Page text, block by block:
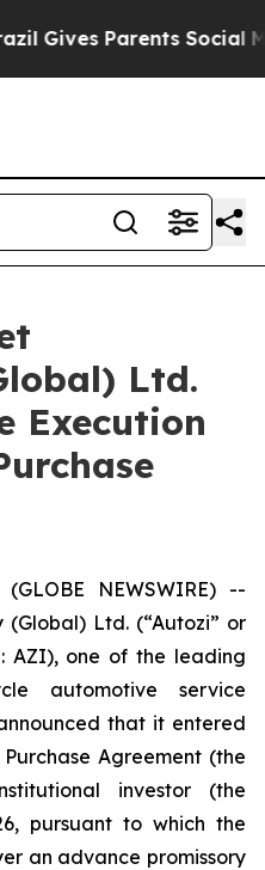
Parents Social
Ltd.
Execution
NEWSWIRE) --
Ltd. (“Autozi” or
AZI), one of the leading
automotive service
that it entered
Agreement (the
investor (the
pursuant to which the
an advance promissory